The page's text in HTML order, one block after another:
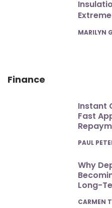
POSTED
MARILYN
Finance
Instant
Fast
POSTED
PAUL
Why
Long-
POSTED
CARMEN